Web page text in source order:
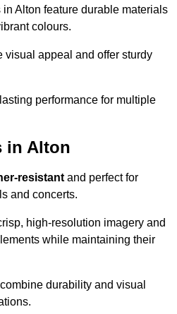
Alton feature durable materials
colours.
visual appeal and offer sturdy
performance for multiple
in Alton
resistant and perfect for
and concerts.
high-resolution imagery and
while maintaining their
durability and visual